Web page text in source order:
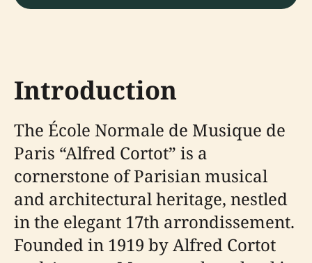
Introduction
The École Normale de Musique de
Paris “Alfred Cortot” is a
cornerstone of Parisian musical
and architectural heritage, nestled
in the elegant 17th arrondissement.
Founded in 1919 by Alfred Cortot